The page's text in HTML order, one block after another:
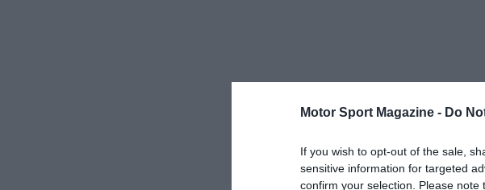
Motor Sport Magazine - Do
If you wish to opt-out of the sale,
sensitive information for targeted
confirm your selection. Please